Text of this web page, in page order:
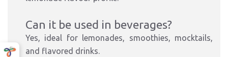
Can it be used in beverages?
Yes, ideal for lemonades, smoothies, mocktails,
and flavored drinks.